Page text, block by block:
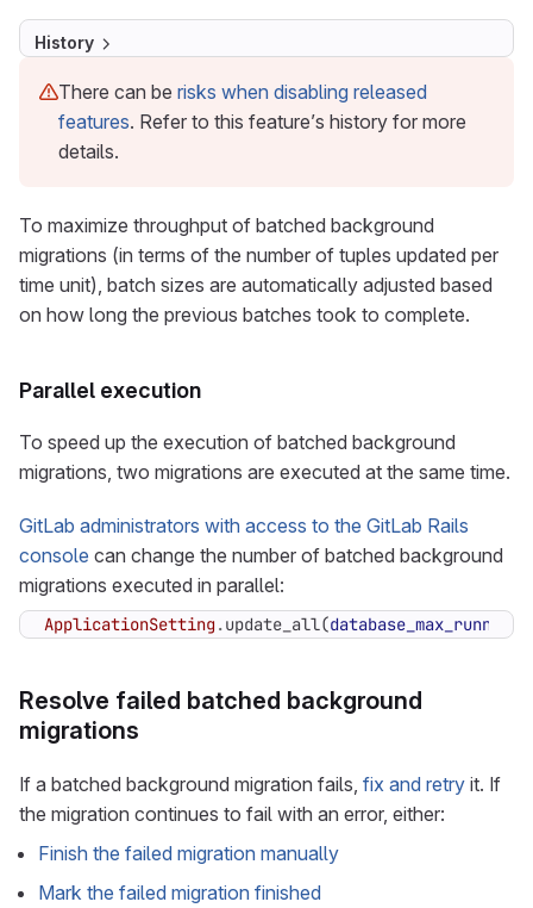
History
There can be risks when disabling released
features. Refer to this feature’s history for more
details.
To maximize throughput of batched background
migrations (in terms of the number of tuples updated per
time unit), batch sizes are automatically adjusted based
on how long the previous batches took to complete.
Parallel execution
To speed up the execution of batched background
migrations, two migrations are executed at the same time.
GitLab administrators with access to the GitLab Rails
console can change the number of batched background
migrations executed in parallel:
ApplicationSetting.update_all(
Resolve failed batched background
migrations
If a batched background migration fails, fix and retry it. If
the migration continues to fail with an error, either:
Finish the failed migration manually
Mark the failed migration finished